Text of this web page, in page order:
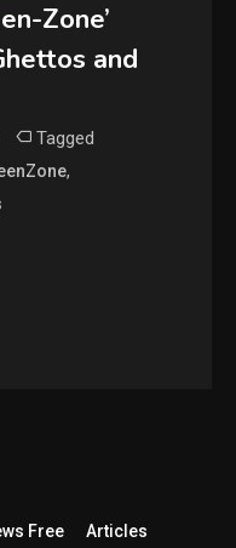
Zone’
and
Tagged
,
Free Articles